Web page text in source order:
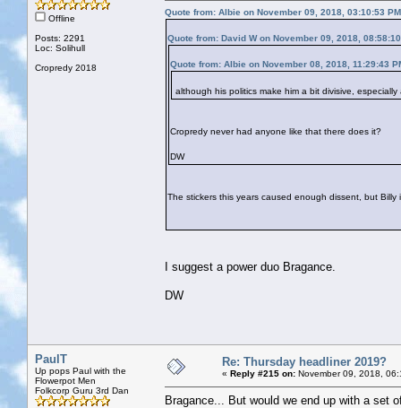
Offline
Posts: 2291
Loc: Solihull
Cropredy 2018
Quote from: Albie on November 09, 2018, 03:10:53 PM
Quote from: David W on November 09, 2018,
Quote from: Albie on November 08, 2018, 11:29:43
although his politics make him a bit divisive,
Cropredy never had anyone like that there does it?
DW
The stickers this years caused enough dissent, but
I suggest a power duo Bragance.
DW
PaulT
Up pops Paul with the
Flowerpot Men
Folkcorp Guru 3rd Dan
Re: Thursday headliner 2019?
« Reply #215 on: November 09, 2018,
Bragance... But would we end up with a set